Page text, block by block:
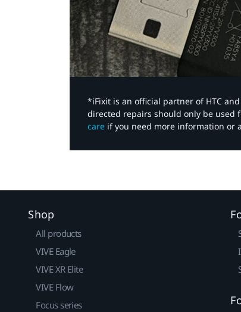
*iFixit is an official partner of HTC
directed repairs should only be used
care if you need more information or
Shop
All products
VIVE Eagle
VIVE XR Elite
VIVE Flow
Focus series